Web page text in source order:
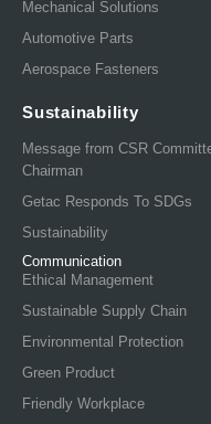
Mechanical Solutions
Automotive Parts
Aerospace Fasteners
Sustainability
Message from CSR
Chairman
Getac Responds To SDGs
Sustainability
Communication
Ethical Management
Sustainable Supply Chain
Environmental Protection
Green Product
Friendly Workplace